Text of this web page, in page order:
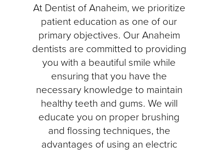
At Dentist of Anaheim, we prioritize
patient education as one of our
primary objectives. Our Anaheim
dentists are committed to providing
you with a beautiful smile while
ensuring that you have the
necessary knowledge to maintain
healthy teeth and gums. We will
educate you on proper brushing
and flossing techniques, the
advantages of using an electric